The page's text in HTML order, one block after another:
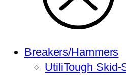
Breakers/Hammers
UtiliTough Skid-